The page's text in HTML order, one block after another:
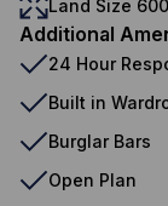
Land Size
Additional
24 Hour
Built in
Burglar Bars
Open Plan